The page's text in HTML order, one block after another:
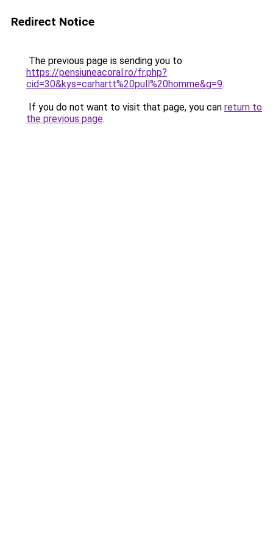
Redirect Notice
The previous page is sending you to
https://pensiuneacoral.ro/fr.php?
cid=30&kys=carhartt%20pull%20homme&g=9.
If you do not want to visit that page, you can return to
the previous page.